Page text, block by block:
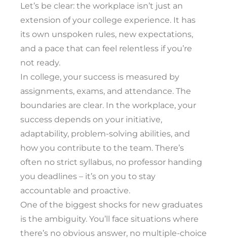
Let’s be clear: the workplace isn’t just an
extension of your college experience. It has
its own unspoken rules, new expectations,
and a pace that can feel relentless if you’re
not ready.
In college, your success is measured by
assignments, exams, and attendance. The
boundaries are clear. In the workplace, your
success depends on your initiative,
adaptability, problem-solving abilities, and
how you contribute to the team. There’s
often no strict syllabus, no professor handing
you deadlines – it’s on you to stay
accountable and proactive.
One of the biggest shocks for new graduates
is the ambiguity. You’ll face situations where
there’s no obvious answer, no multiple-choice